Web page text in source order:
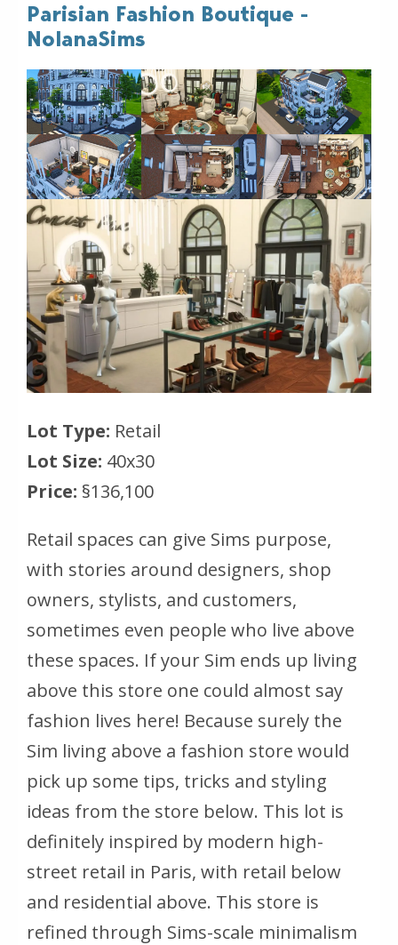
Parisian Fashion Boutique -
NolanaSims
Lot Type: Retail
Lot Size: 40x30
Price: §136,100
Retail spaces can give Sims purpose,
with stories around designers, shop
owners, stylists, and customers,
sometimes even people who live above
these spaces. If your Sim ends up living
above this store one could almost say
fashion lives here! Because surely the
Sim living above a fashion store would
pick up some tips, tricks and styling
ideas from the store below. This lot is
definitely inspired by modern high-
street retail in Paris, with retail below
and residential above. This store is
refined through Sims-scale minimalism